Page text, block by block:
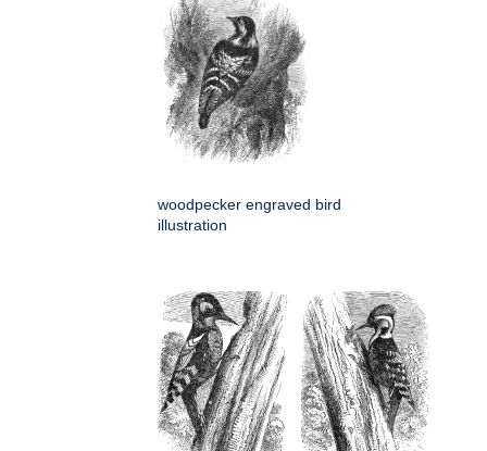
woodpecker engraved bird
illustration